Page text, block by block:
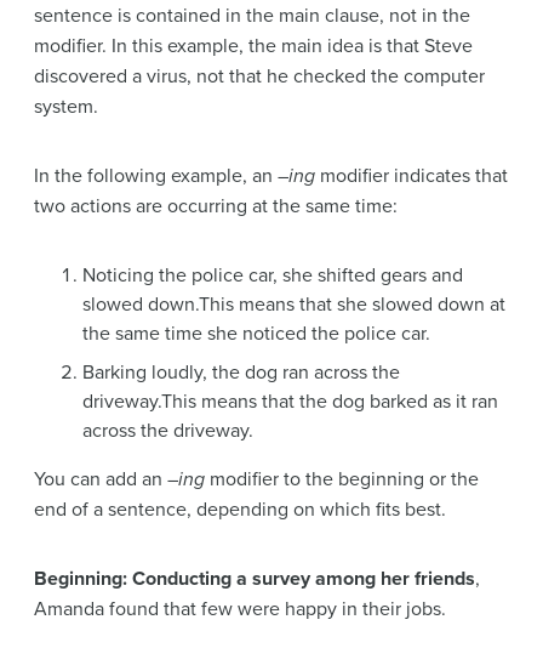
sentence is contained in the main clause, not in the
modifier. In this example, the main idea is that Steve
discovered a virus, not that he checked the computer
system.
In the following example, an –ing modifier indicates that
two actions are occurring at the same time:
Noticing the police car, she shifted gears and
slowed down.This means that she slowed down at
the same time she noticed the police car.
Barking loudly, the dog ran across the
driveway.This means that the dog barked as it ran
across the driveway.
You can add an –ing modifier to the beginning or the
end of a sentence, depending on which fits best.
Beginning: Conducting a survey among her friends,
Amanda found that few were happy in their jobs.